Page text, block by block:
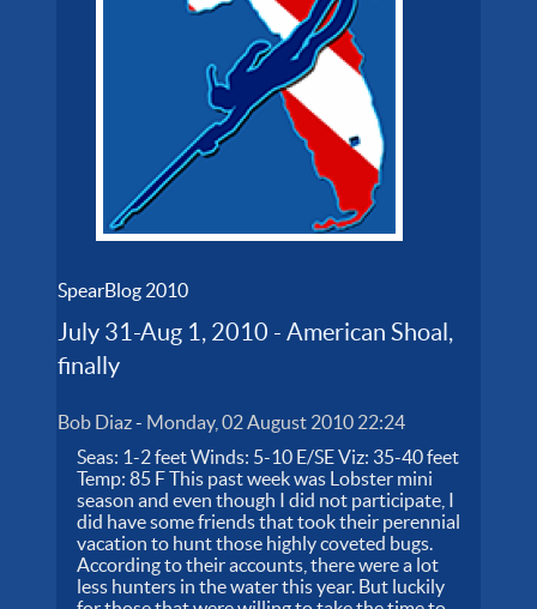
SpearBlog 2010
July 31-Aug 1, 2010 - American Shoal,
finally
Bob Diaz- Monday, 02 August 2010 22:24
Seas: 1-2 feet Winds: 5-10 E/SE Viz: 35-40 feet
Temp: 85 F This past week was Lobster mini
season and even though I did not participate, I
did have some friends that took their perennial
vacation to hunt those highly coveted bugs.
According to their accounts, there were a lot
less hunters in the water this year. But luckily